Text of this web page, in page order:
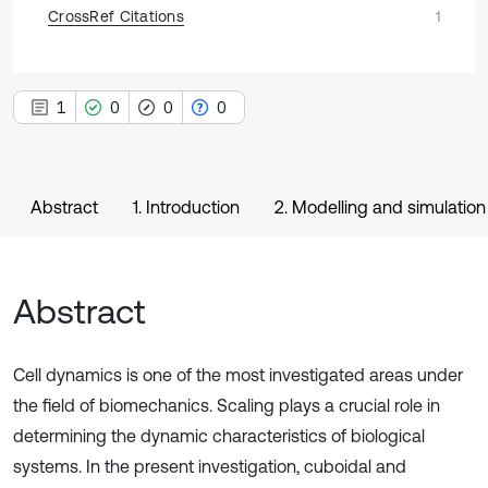
CrossRef Citations 1
1 0 0 0
Abstract 1. Introduction 2. Modelling and simulation
Abstract
Cell dynamics is one of the most investigated areas under
the field of biomechanics. Scaling plays a crucial role in
determining the dynamic characteristics of biological
systems. In the present investigation, cuboidal and